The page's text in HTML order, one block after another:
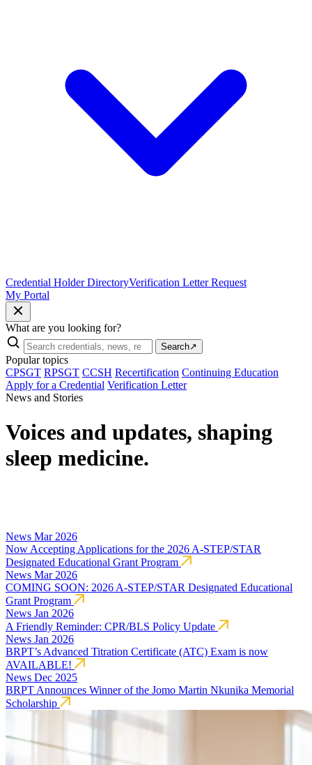
Credential Holder DirectoryVerification Letter Request
My Portal
What are you looking for?
Search↗
Popular topics
CPSGT RPSGT CCSH Recertification Continuing Education
Apply for a Credential Verification Letter
News and Stories
Voices and updates, shaping
sleep medicine.
News Mar 2026
Now Accepting Applications for the 2026 A-STEP/STAR
Designated Educational Grant Program
News Mar 2026
COMING SOON: 2026 A-STEP/STAR Designated Educational
Grant Program
News Jan 2026
A Friendly Reminder: CPR/BLS Policy Update
News Jan 2026
BRPT’s Advanced Titration Certificate (ATC) Exam is now
AVAILABLE!
News Dec 2025
BRPT Announces Winner of the Jomo Martin Nkunika Memorial
Scholarship